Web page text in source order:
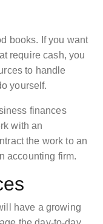
books. If you want
require cash, you
to handle
yourself.
finances
with an
the work to an
accounting firm.
have a growing